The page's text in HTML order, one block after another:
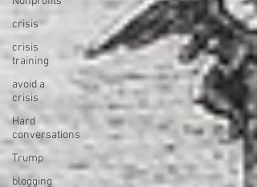
crisis
crisis
training
avoid a
crisis
Hard
conversations
Trump
blogging